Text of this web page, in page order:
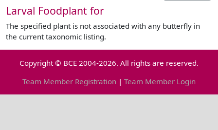
Larval Foodplant for
The specified plant is not associated with any butterfly in
the current taxonomic listing.
Copyright © BCE 2004-2026. All rights are reserved.
Team Member Registration | Team Member Login